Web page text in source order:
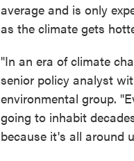
average and is only
as the climate gets
"In an era of climate
senior policy analyst
environmental group.
going to inhabit
because it's all around